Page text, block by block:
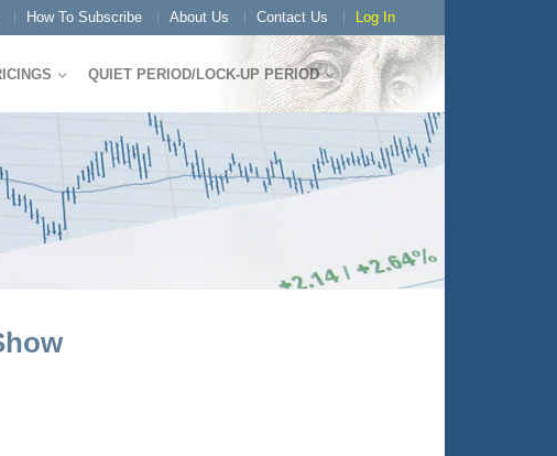
How To Subscribe About Us Contact Us Log In
QUIET PERIOD/LOCK-UP PERIOD